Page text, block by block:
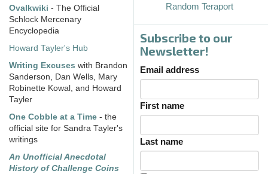
Ovalkwiki - The Official
Schlock Mercenary
Encyclopedia
Howard Tayler's Hub
Writing Excuses with Brandon
Sanderson, Dan Wells, Mary
Robinette Kowal, and Howard
Tayler
One Cobble at a Time - the
official site for Sandra Tayler's
writings
An Unofficial Anecdotal
History of Challenge Coins
Random Teraport
Subscribe to our
Newsletter!
Email address
First name
Last name